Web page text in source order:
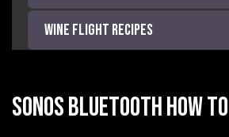
Wine Flight Recipes
SONOS BLUETOOTH HOW TO